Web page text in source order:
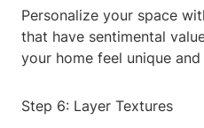
Personalize your space
that have sentimental
your home feel unique
Step 6: Layer Textures